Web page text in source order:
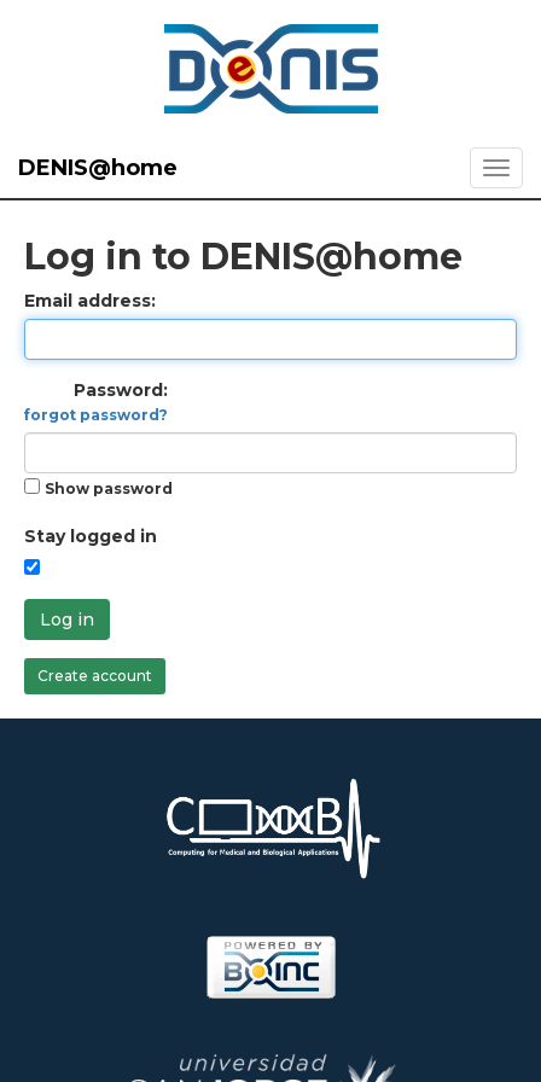
DENIS@home
Log in to DENIS@home
Email address:
Password:
forgot password?
Show password
Stay logged in
Log in
Create account